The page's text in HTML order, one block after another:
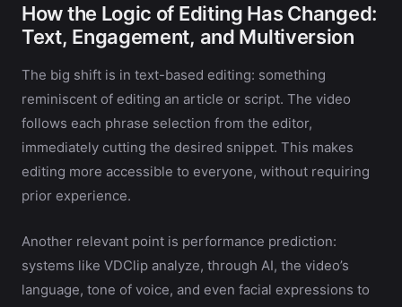
How the Logic of Editing Has Changed:
Text, Engagement, and Multiversion
The big shift is in text-based editing: something
reminiscent of editing an article or script. The video
follows each phrase selection from the editor,
immediately cutting the desired snippet. This makes
editing more accessible to everyone, without requiring
prior experience.
Another relevant point is performance prediction:
systems like VDClip analyze, through AI, the video’s
language, tone of voice, and even facial expressions to